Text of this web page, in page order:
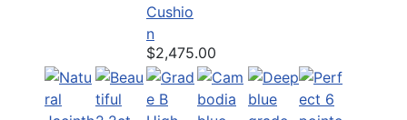
Cushio
n
$2,475.00